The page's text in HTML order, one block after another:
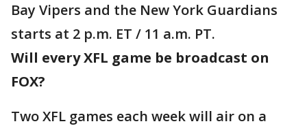
Bay Vipers and the New York Guardians
starts at 2 p.m. ET / 11 a.m. PT.
Will every XFL game be broadcast on
FOX?
Two XFL games each week will air on a